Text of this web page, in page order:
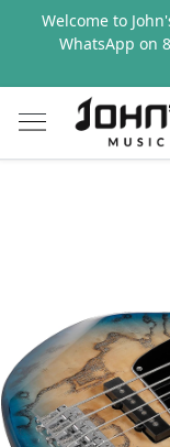
Welcome to
WhatsApp on
Previous